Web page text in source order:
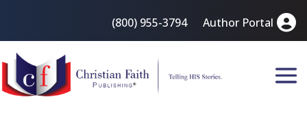
(800) 955-3794 Author Portal